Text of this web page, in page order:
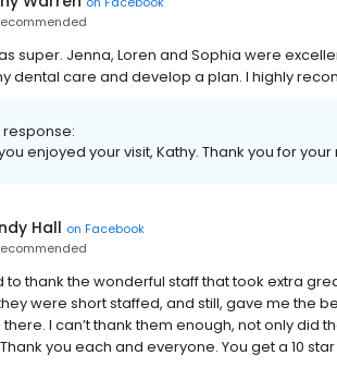
super. Jenna, Loren and Sophia were
dental care and develop a plan. I highly
response:
enjoyed your visit, Kathy. Thank you for
Hall on Facebook
to thank the wonderful staff that took extra
were short staffed, and still, gave me the
I can’t thank them enough, not only did
you each and everyone. You get a 10